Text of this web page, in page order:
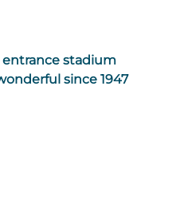
entrance stadium
since 1947